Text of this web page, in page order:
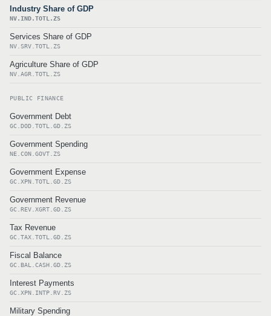
Industry Share of GDP
NV.IND.TOTL.ZS
Services Share of GDP
NV.SRV.TOTL.ZS
Agriculture Share of GDP
NV.AGR.TOTL.ZS
PUBLIC FINANCE
Government Debt
GC.DOD.TOTL.GD.ZS
Government Spending
NE.CON.GOVT.ZS
Government Expense
GC.XPN.TOTL.GD.ZS
Government Revenue
GC.REV.XGRT.GD.ZS
Tax Revenue
GC.TAX.TOTL.GD.ZS
Fiscal Balance
GC.BAL.CASH.GD.ZS
Interest Payments
GC.XPN.INTP.RV.ZS
Military Spending